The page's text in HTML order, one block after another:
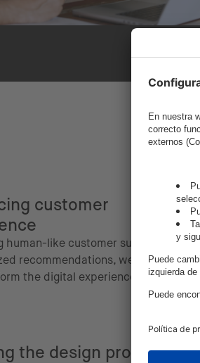
customer
human-like customer support and
recommendations, we can help
the digital experience.
the design process